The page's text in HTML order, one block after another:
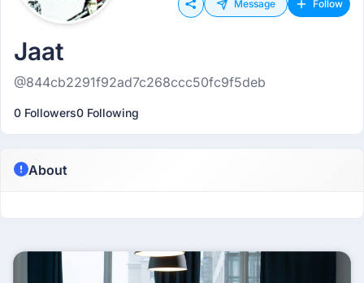
Message Follow
Jaat
@844cb2291f92ad7c268ccc50fc9f5deb
0 Followers0 Following
About